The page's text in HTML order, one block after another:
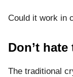
Could it work in
Don’t
The traditional